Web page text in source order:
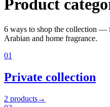
Product
6 ways to shop the collection —
Arabian and home fragrance.
01
Private collection
2 products→